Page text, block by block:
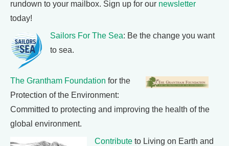
rundown to your mailbox. Sign up for our newsletter
today!
Sailors For The Sea: Be the change you want
to sea.
The Grantham Foundation for the
Protection of the Environment:
Committed to protecting and improving the health of the
global environment.
Contribute to Living on Earth and